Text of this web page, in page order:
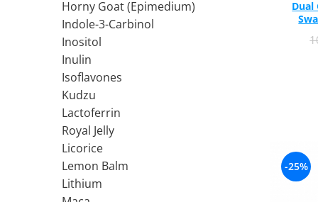
Ciuperci Medicinale
Turmeric (Curcumin)
GLYCOSAMINOGLYCANS
Hyaluronic Acid
Condroitina
Glucozamina
MSM (Methylsulfonylmethane)
NUTRITIE SPORTIVA
PARAZITI INTESTINALI
Black Walnut
Wormwood (Artemisia)
Black Walnut
Nattokinase
Niacina (Vitamina B3)
Pyridoxine (Vitamin B6)
Horny Goat (Epimedium)
Indole-3-Carbinol
Inositol
Inulin
Isoflavones
Kudzu
Lactoferrin
Royal Jelly
Licorice
Lemon Balm
Lithium
Dual
-25%